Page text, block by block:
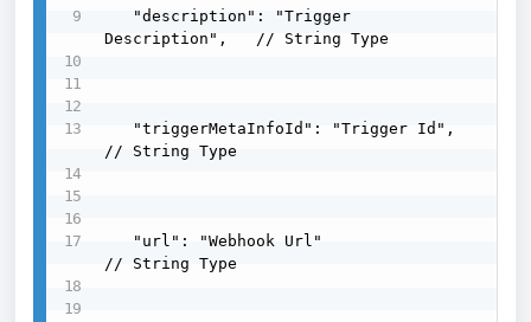
Description",   // String Type
// String Type
// String Type